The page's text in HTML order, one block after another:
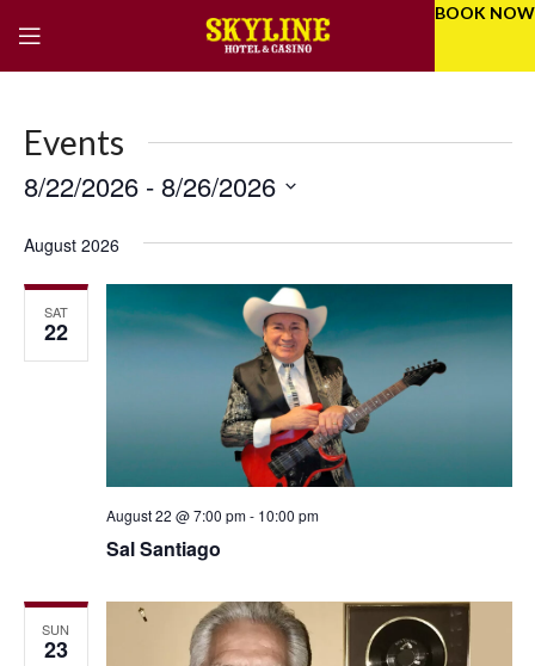
BOOK NOW
Events
and
8/22/2026 - 8/26/2026
date.
August 2026
SAT
22
Sal Santiago
August 22 @ 7:00 pm- 10:00 pm
SUN
23